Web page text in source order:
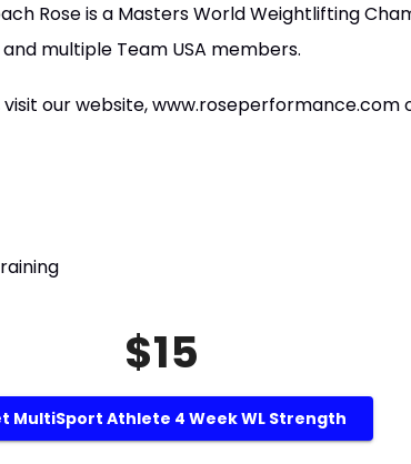
Rose is a Masters World Weightlifting
multiple Team USA members.
our website, www.roseperformance.com
$15
MultiSport Athlete 4 Week WL Strength